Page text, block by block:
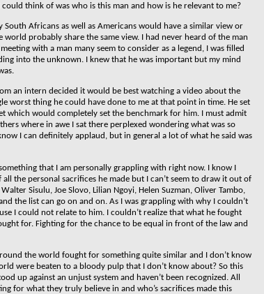
think of was who is this man and how is he relevant to me?
South Africans as well as Americans would have a similar view or
world probably share the same view. I had never heard of the man
with a man many seem to consider as a legend, I was filled
into the unknown. I knew that he was important but my mind
an intern decided it would be best watching a video about the
worst thing he could have done to me at that point in time. He set
which would completely set the benchmark for him. I must admit
where in awe I sat there perplexed wondering what was so
I can definitely applaud, but in general a lot of what he said was
that I am personally grappling with right now. I know I
the personal sacrifices he made but I can’t seem to draw it out of
Sisulu, Joe Slovo, Lilian Ngoyi, Helen Suzman, Oliver Tambo,
the list can go on and on. As I was grappling with why I couldn’t
I could not relate to him. I couldn’t realize that what he fought
for. Fighting for the chance to be equal in front of the law and
the world fought for something quite similar and I don’t know
were beaten to a bloody pulp that I don’t know about? So this
up against an unjust system and haven’t been recognized. All
for what they truly believe in and who’s sacrifices made this